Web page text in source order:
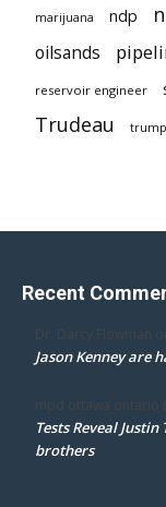
marijuana ndp
oilsands
reservoir engineer
Trudeau trump
Recent
Dr. Darcy Flowman on
Jason Kenney are
mpd ottawa ontario
Tests Reveal
brothers